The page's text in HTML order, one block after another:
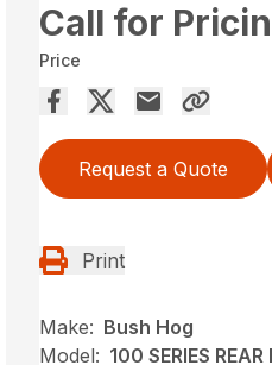
Call for
Price
Request a Quote
Print
Make: Bush Hog
Model: 100 SERIES